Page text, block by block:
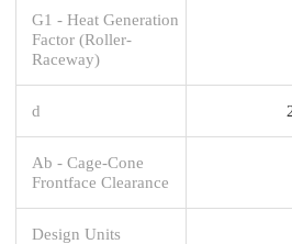
G1 - Heat Generation
Factor (Roller-
Raceway)
d
Ab - Cage-Cone
Frontface Clearance
Design Units